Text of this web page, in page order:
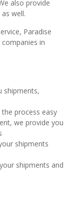
also provide
well.
Paradise
in
shipments,
process easy
we provide you
shipments
shipments and